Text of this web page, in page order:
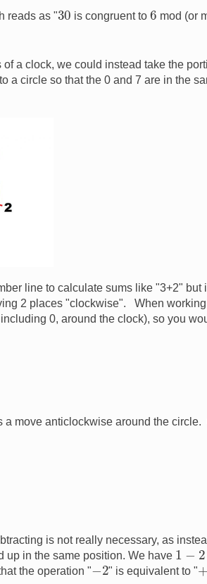
reads as "30 is congruent to 6 mod (or
of a clock, we could instead take the
a circle so that the 0 and 7 are in the
line to calculate sums like "3+2"
2 places "clockwise". When
0, around the clock), so you
a move anticlockwise around the
is not really necessary, as
up in the same position. We have 1 ≡
the operation " 2" is equivalent to " +